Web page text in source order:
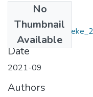
No
Thumbnail
Available
Engidashet_
Date
2021-09
Authors